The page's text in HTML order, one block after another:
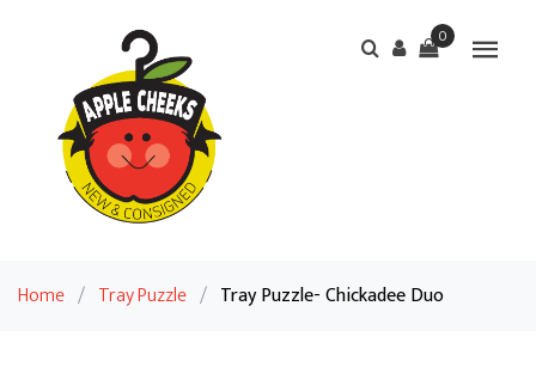
0
Home / Tray Puzzle / Tray Puzzle- Chickadee Duo